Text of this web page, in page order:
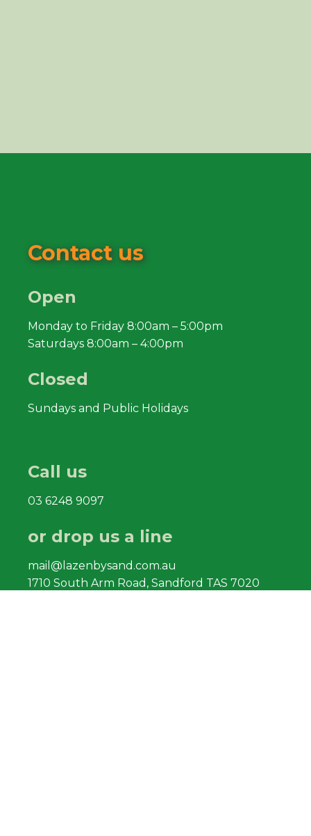
Contact us
Open
Monday to Friday 8:00am – 5:00pm
Saturdays 8:00am – 4:00pm
Closed
Sundays and Public Holidays
Call us
03 6248 9097
or drop us a line
mail@lazenbysand.com.au
1710 South Arm Road, Sandford TAS 7020